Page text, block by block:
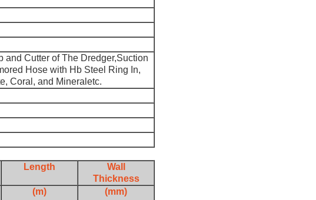
and Cutter of The Dredger,Suction
Hose with Hb Steel Ring In,
Coral, and Mineraletc.
Length
Wall
Thickness
(m)
(mm)